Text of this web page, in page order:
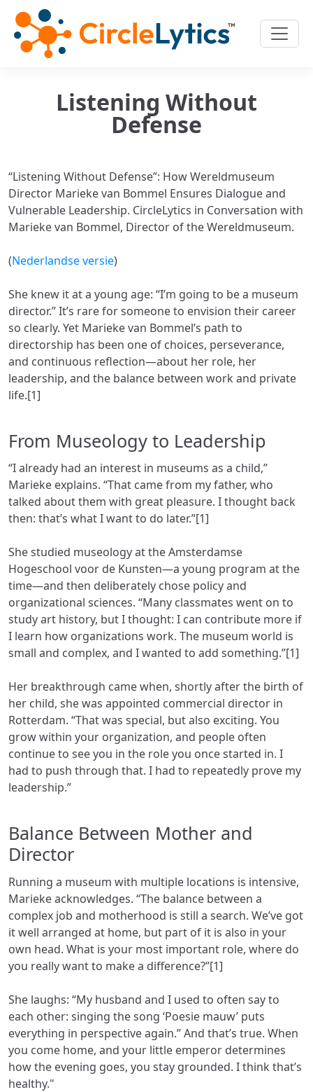
Listening Without
Defense
“Listening Without Defense”: How Wereldmuseum
Director Marieke van Bommel Ensures Dialogue and
Vulnerable Leadership. CircleLytics in Conversation with
Marieke van Bommel, Director of the Wereldmuseum.
(Nederlandse versie)
She knew it at a young age: “I’m going to be a museum
director.” It’s rare for someone to envision their career
so clearly. Yet Marieke van Bommel’s path to
directorship has been one of choices, perseverance,
and continuous reflection—about her role, her
leadership, and the balance between work and private
life.[1]
From Museology to Leadership
“I already had an interest in museums as a child,”
Marieke explains. “That came from my father, who
talked about them with great pleasure. I thought back
then: that’s what I want to do later.”[1]
She studied museology at the Amsterdamse
Hogeschool voor de Kunsten—a young program at the
time—and then deliberately chose policy and
organizational sciences. “Many classmates went on to
study art history, but I thought: I can contribute more if
I learn how organizations work. The museum world is
small and complex, and I wanted to add something.”[1]
Her breakthrough came when, shortly after the birth of
her child, she was appointed commercial director in
Rotterdam. “That was special, but also exciting. You
grow within your organization, and people often
continue to see you in the role you once started in. I
had to push through that. I had to repeatedly prove my
leadership.”
Balance Between Mother and
Director
Running a museum with multiple locations is intensive,
Marieke acknowledges. “The balance between a
complex job and motherhood is still a search. We’ve got
it well arranged at home, but part of it is also in your
own head. What is your most important role, where do
you really want to make a difference?”[1]
She laughs: “My husband and I used to often say to
each other: singing the song ‘Poesie mauw’ puts
everything in perspective again.” And that’s true. When
you come home, and your little emperor determines
how the evening goes, you stay grounded. I think that’s
healthy."